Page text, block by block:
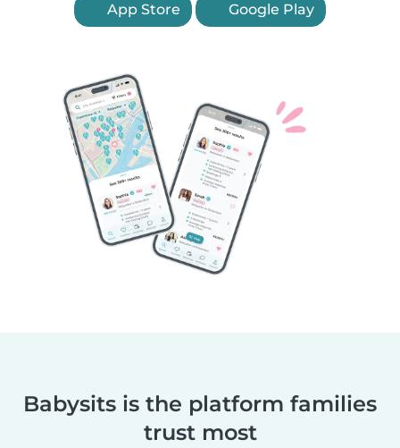
App Store Google Play
Babysits is the platform families
trust most